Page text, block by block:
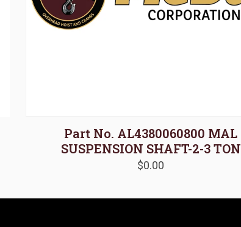
Part No. AL4380060800 MAL
SUSPENSION SHAFT-2-3 TON
$0.00